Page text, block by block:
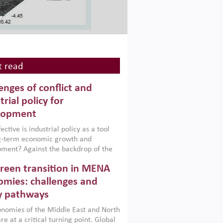
read
of conflict and
policy for
is industrial policy as a tool
term economic growth and
Against the backdrop of the
Afghanistan and Pakistan
a new report argues that while
policies are widely used across the
can only address market
foster growth when they are
with country capabilities,
transition in MENA
challenges and
pathways
of the Middle East and North
at a critical turning point. Global